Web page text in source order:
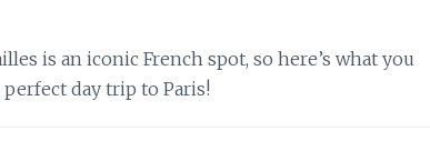
is an iconic French spot, so here’s what you
day trip to Paris!